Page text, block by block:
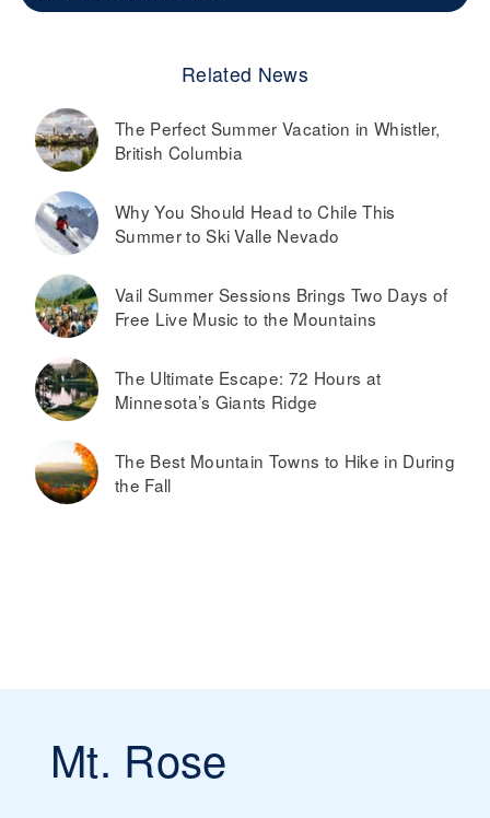
Related News
The Perfect Summer Vacation in Whistler,
British Columbia
Why You Should Head to Chile This
Summer to Ski Valle Nevado
Vail Summer Sessions Brings Two Days of
Free Live Music to the Mountains
The Ultimate Escape: 72 Hours at
Minnesota’s Giants Ridge
The Best Mountain Towns to Hike in During
the Fall
Mt. Rose